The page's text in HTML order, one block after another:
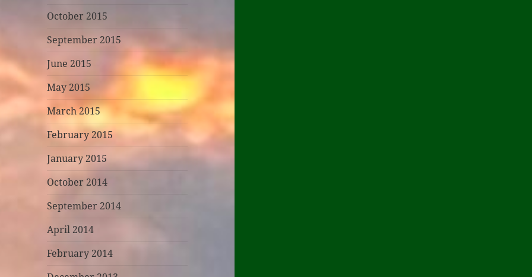
October 2015
September 2015
June 2015
May 2015
March 2015
February 2015
January 2015
October 2014
September 2014
April 2014
February 2014